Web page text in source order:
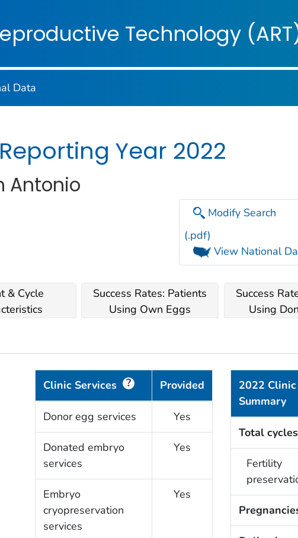
CDC twenty four seven. Saving Lives, Protecting People
Technology
Data
Year 2022
Antonio
Modify Search
(.pdf)
View National
& Cycle
Success Rates: Patients
Using Own Eggs
Success
Using
Clinic Services ? Provided
Donor egg services Yes
Donated embryo
services
Yes
Embryo
cryopreservation
services
Yes
2022 Clinic
Summary
Total cycles
Fertility